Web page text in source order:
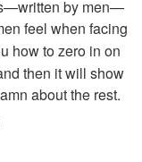
by men—
feel when facing
how to zero in on
then it will show
about the rest.